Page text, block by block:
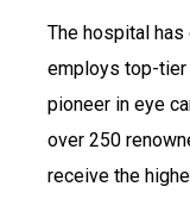
The hospital
employs top-tier
pioneer in eye
over 250
receive the